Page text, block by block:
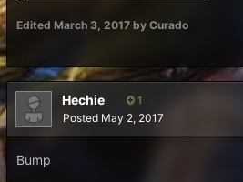
Edited March 3, 2017 by Curado
Hechie 1
Posted May 2, 2017
Bump